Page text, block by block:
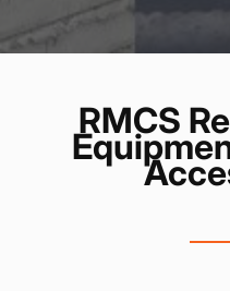
RMCS